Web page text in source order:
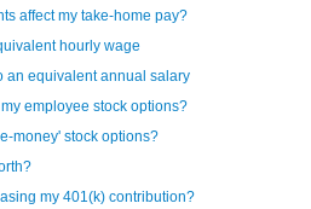
affect my take-home pay?
hourly wage
an equivalent annual salary
employee stock options?
money' stock options?
my 401(k) contribution?